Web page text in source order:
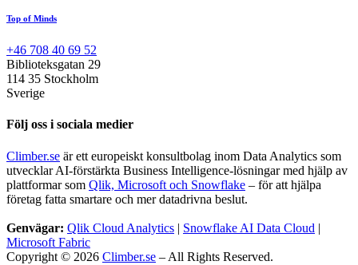
Top of Minds
+46 708 40 69 52
Biblioteksgatan 29
114 35 Stockholm
Sverige
Följ oss i sociala medier
Climber.se är ett europeiskt konsultbolag inom Data Analytics som
utvecklar AI-förstärkta Business Intelligence-lösningar med hjälp av
plattformar som Qlik, Microsoft och Snowflake – för att hjälpa
företag fatta smartare och mer datadrivna beslut.
Genvägar: Qlik Cloud Analytics | Snowflake AI Data Cloud |
Microsoft Fabric
Copyright © 2026 Climber.se – All Rights Reserved.